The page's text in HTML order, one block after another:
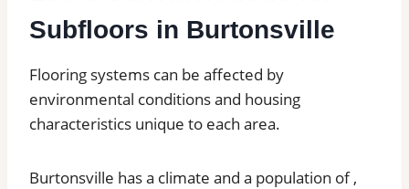
Subfloors in Burtonsville
Flooring systems can be affected by
environmental conditions and housing
characteristics unique to each area.
Burtonsville has a climate and a population of ,